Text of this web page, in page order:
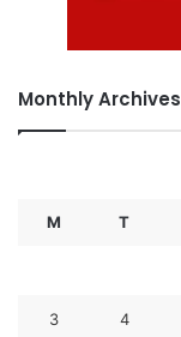
Monthly Archives
M T
3 4